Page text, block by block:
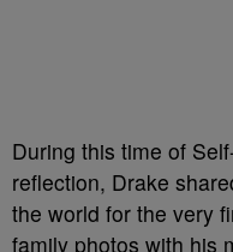
During this time of
reflection, Drake
the world for the very
family photos with his